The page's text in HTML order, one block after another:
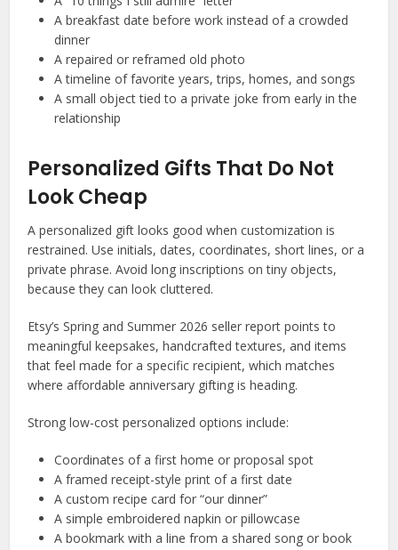
A breakfast date before work instead of a crowded
dinner
A repaired or reframed old photo
A timeline of favorite years, trips, homes, and songs
A small object tied to a private joke from early in the
relationship
Personalized Gifts That Do Not
Look Cheap
A personalized gift looks good when customization is
restrained. Use initials, dates, coordinates, short lines, or a
private phrase. Avoid long inscriptions on tiny objects,
because they can look cluttered.
Etsy’s Spring and Summer 2026 seller report points to
meaningful keepsakes, handcrafted textures, and items
that feel made for a specific recipient, which matches
where affordable anniversary gifting is heading.
Strong low-cost personalized options include:
Coordinates of a first home or proposal spot
A framed receipt-style print of a first date
A custom recipe card for “our dinner”
A simple embroidered napkin or pillowcase
A bookmark with a line from a shared song or book